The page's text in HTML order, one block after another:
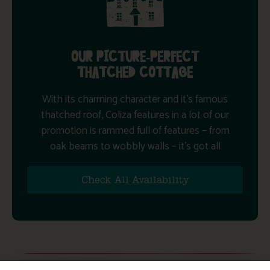
OUR PICTURE-PERFECT
THATCHED COTTAGE
With its charming character and it’s famous
thatched roof, Coliza features in a lot of our
promotion is rammed full of features – from
oak beams to wobbly walls – it’s got all
Check All Availability